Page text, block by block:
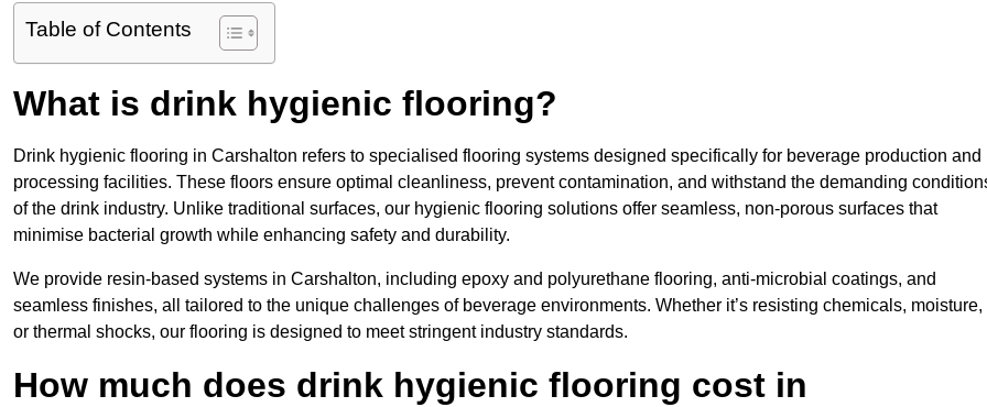
Table of Contents
What is drink hygienic flooring?
Drink hygienic flooring in Carshalton refers to specialised flooring systems designed specifically for beverage production and
processing facilities. These floors ensure optimal cleanliness, prevent contamination, and withstand the demanding
of the drink industry. Unlike traditional surfaces, our hygienic flooring solutions offer seamless, non-porous surfaces that
minimise bacterial growth while enhancing safety and durability.
We provide resin-based systems in Carshalton, including epoxy and polyurethane flooring, anti-microbial coatings, and
seamless finishes, all tailored to the unique challenges of beverage environments. Whether it’s resisting chemicals, moisture,
or thermal shocks, our flooring is designed to meet stringent industry standards.
How much does drink hygienic flooring cost in